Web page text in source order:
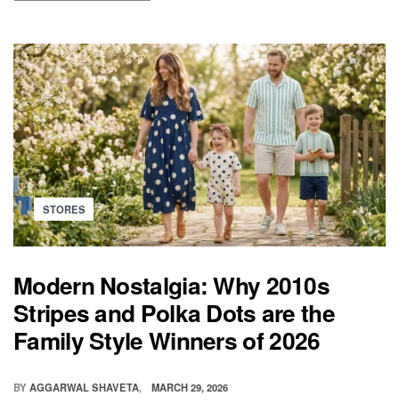
CONTINUE READING
DOUBLE
THE
GLOW:
5
ESSENTIAL
TIPS
FOR
PLANNING
YOUR
TWIN
PHOTOSHOOT
3 MIN READ
Posted
in
STORES
Modern Nostalgia: Why 2010s
Stripes and Polka Dots are the